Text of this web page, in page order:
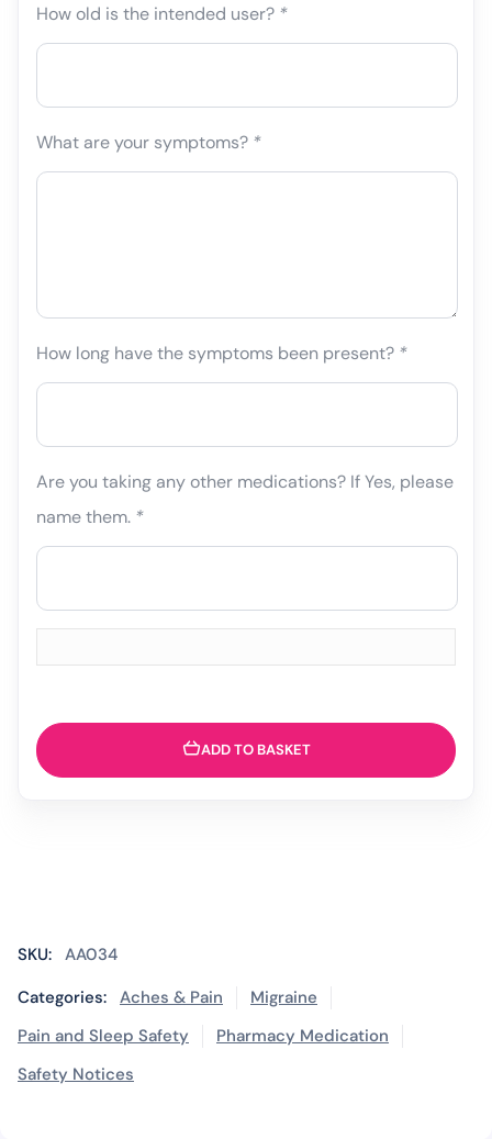
How old is the intended user? *
What are your symptoms? *
How long have the symptoms been present? *
Are you taking any other medications? If Yes, please
name them. *
ADD TO BASKET
SKU: AA034
Categories: Aches & Pain
Migraine
Pain and Sleep Safety
Pharmacy Medication
Safety Notices